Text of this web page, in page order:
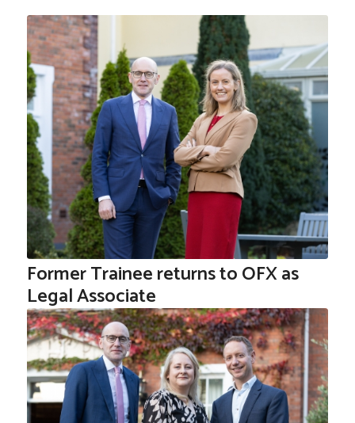
Former Trainee returns to OFX as
Legal Associate